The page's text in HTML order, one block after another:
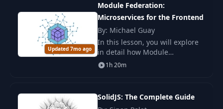
What NOT to Test -
Avoiding Wasted
Effort
09:26
Testing Pyramid vs
Trophy - Choosing
Unit & Integration
Updated 7mo ago
Module Federation:
Microservices for the Frontend
By: Michael Guay
In this lesson, you will explore
in detail how Module
Federation helps create a
1h 20m
SolidJS: The Complete Guide